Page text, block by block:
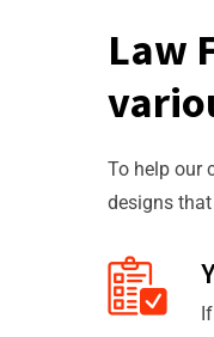
Law
To help our
designs